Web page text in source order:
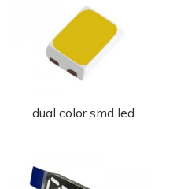
dual color smd led